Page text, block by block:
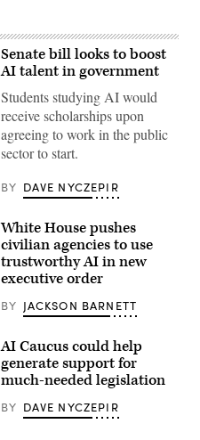
Senate bill looks to boost
AI talent in government
Students studying AI would
receive scholarships upon
agreeing to work in the public
sector to start.
BY DAVE NYCZEPIR
White House pushes
civilian agencies to use
trustworthy AI in new
executive order
BY JACKSON BARNETT
AI Caucus could help
generate support for
much-needed legislation
BY DAVE NYCZEPIR